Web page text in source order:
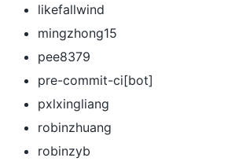
likefallwind
mingzhong15
pee8379
pre-commit-ci[bot]
pxlxingliang
robinzhuang
robinzyb